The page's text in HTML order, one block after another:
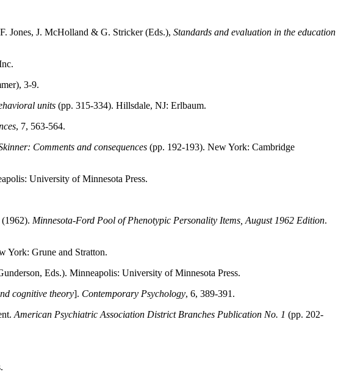
Jones, J. McHolland & G. Stricker (Eds.), Standards and evaluation in the education
3-9.
units (pp. 315-334). Hillsdale, NJ: Erlbaum.
, 7, 563-564.
Comments and consequences (pp. 192-193). New York: Cambridge
University of Minnesota Press.
Minnesota-Ford Pool of Phenotypic Personality Items, August 1962 Edition.
York: Grune and Stratton.
Eds.). Minneapolis: University of Minnesota Press.
cognitive theory]. Contemporary Psychology, 6, 389-391.
American Psychiatric Association District Branches Publication No. 1 (pp. 202-